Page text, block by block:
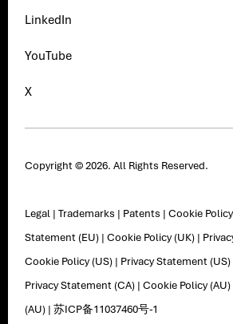
LinkedIn
YouTube
X
Copyright © 2026. All Rights Reserved.
Legal |Trademarks | Patents |Cookie
Statement (EU) |Cookie Policy (UK) |
Cookie Policy (US) | Privacy Statement (US)
Privacy Statement (CA) |Cookie Policy (AU)
(AU) |苏ICP备11037460号-1